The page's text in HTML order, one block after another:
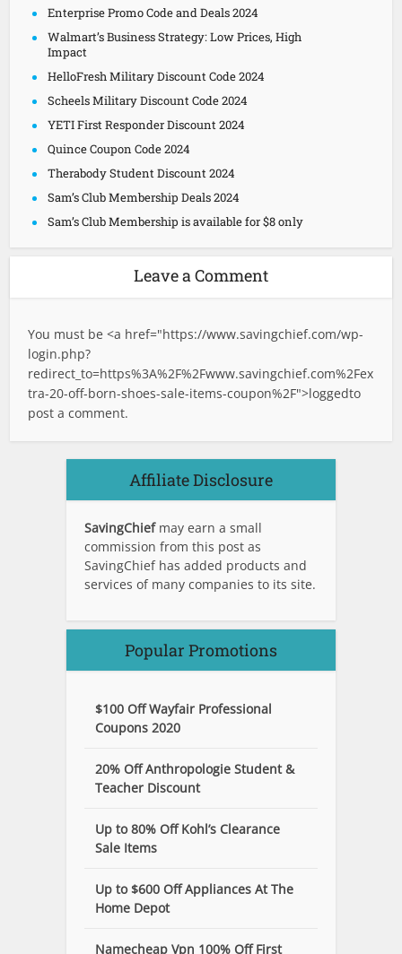
Enterprise Promo Code and Deals 2024
Walmart’s Business Strategy: Low Prices, High
Impact
HelloFresh Military Discount Code 2024
Scheels Military Discount Code 2024
YETI First Responder Discount 2024
Quince Coupon Code 2024
Therabody Student Discount 2024
Sam’s Club Membership Deals 2024
Sam’s Club Membership is available for $8 only
Leave a Comment
You must be <a href="https://www.savingchief.com/wp-
login.php?
redirect_to=https%3A%2F%2Fwww.savingchief.com%2Fex
tra-20-off-born-shoes-sale-items-coupon%2F">loggedto
post a comment.
Affiliate Disclosure
SavingChief may earn a small
commission from this post as
SavingChief has added products and
services of many companies to its site.
Popular Promotions
$100 Off Wayfair Professional
Coupons 2020
20% Off Anthropologie Student &
Teacher Discount
Up to 80% Off Kohl’s Clearance
Sale Items
Up to $600 Off Appliances At The
Home Depot
Namecheap Vpn 100% Off First